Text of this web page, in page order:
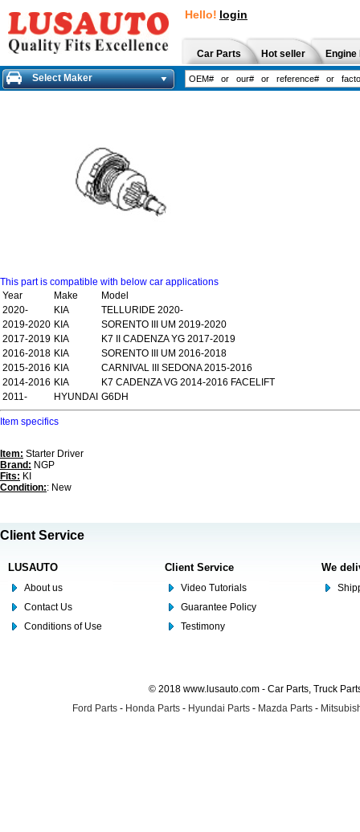
Hello! login
Car Parts Hot seller
Select Maker
This part is compatible with below car applications
Year
Make
Model
2020-
KIA
TELLURIDE 2020-
2019-2020 KIA
SORENTO III UM 2019-2020
2017-2019 KIA
K7 II CADENZA YG 2017-2019
2016-2018 KIA
SORENTO III UM 2016-2018
2015-2016 KIA
CARNIVAL III SEDONA 2015-2016
2014-2016 KIA
K7 CADENZA VG 2014-2016 FACELIFT
2011-
HYUNDAI G6DH
Item specifics
Item: Starter Driver
Brand: NGP
Fits: KI
Condition:: New
Client Service
LUSAUTO
About us
Contact Us
Conditions of Use
Client Service
Video Tutorials
Guarantee Policy
Testimony
We
© 2018 www.lusauto.com - Car Parts, Truck
Ford Parts - Honda Parts - Hyundai Parts - Mazda Parts -